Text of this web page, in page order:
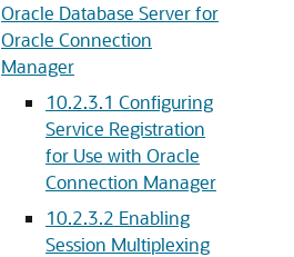
Oracle Database Server for
Oracle Connection
Manager
10.2.3.1 Configuring
Service Registration
for Use with Oracle
Connection Manager
10.2.3.2 Enabling
Session Multiplexing